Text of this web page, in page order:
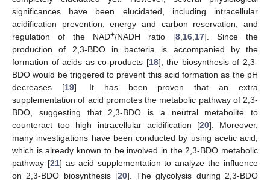
significances have been elucidated, including intracellular
acidification prevention, energy and carbon reservation, and
regulation of the NAD+/NADH ratio [8 16 17]. Since the
production of 2,3-BDO in bacteria is accompanied by the
formation of acids as co-products [18], the biosynthesis of 2,3-
BDO would be triggered to prevent this acid formation as the pH
decreases [19]. It has been proven that an extra
supplementation of acid promotes the metabolic pathway of 2,3-
BDO, suggesting that 2,3-BDO is a neutral metabolite to
counteract too high intracellular acidification [20]. Moreover,
many investigations have been conducted by using acetic acid,
which is already known to be involved in the 2,3-BDO metabolic
pathway [21] as acid supplementation to analyze the influence
on 2,3-BDO biosynthesis [20]. The glycolysis during 2,3-BDO